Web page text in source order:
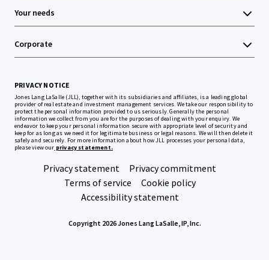
Your needs
Corporate
PRIVACY NOTICE
Jones Lang LaSalle (JLL), together with its subsidiaries and affiliates, is a leading global
provider of real estate and investment management services. We take our responsibility to
protect the personal information provided to us seriously. Generally the personal
information we collect from you are for the purposes of dealing with your enquiry. We
endeavor to keep your personal information secure with appropriate level of security and
keep for as long as we need it for legitimate business or legal reasons. We will then delete it
safely and securely. For more information about how JLL processes your personal data,
please view our privacy statement.
Privacy statement
Privacy commitment
Terms of service
Cookie policy
Accessibility statement
Copyright 2026 Jones Lang LaSalle, IP, Inc.